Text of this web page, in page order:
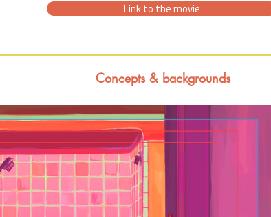
Link to the movie
Concepts & backgrounds